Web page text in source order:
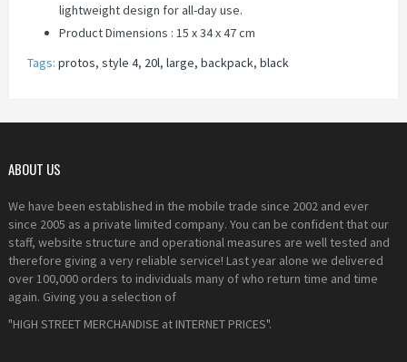
lightweight design for all-day use.
Product Dimensions : ‎15 x 34 x 47 cm
Tags: protos, style 4, 20l, large, backpack, black
ABOUT US
We have been established in the mobile trade since 2002 and ever
since 2005 as a private limited company. You can be confident that our
staff, website structure and operational measures are well tested and
therefore giving a very reliable service! Last year alone we delivered
over 100,000 orders to individuals many of who return time and time
again. Giving you a selection of
"HIGH STREET MERCHANDISE at INTERNET PRICES".